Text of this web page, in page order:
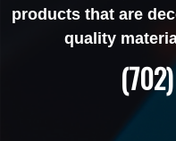
products that are
quality